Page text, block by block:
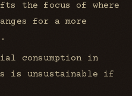
the focus of where
for a more
consumption in
is unsustainable if